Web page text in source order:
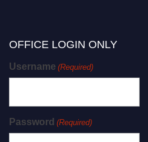
OFFICE LOGIN ONLY
Username (Required)
Password (Required)